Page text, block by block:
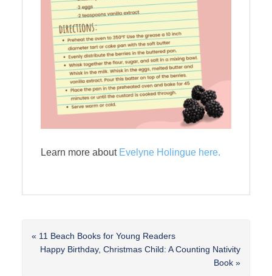
Learn more about Evelyne Holingue here.
Previous
Post:
« 11 Beach Books for Young Readers
Next
Happy Birthday, Christmas Child: A Counting Nativity
Book »